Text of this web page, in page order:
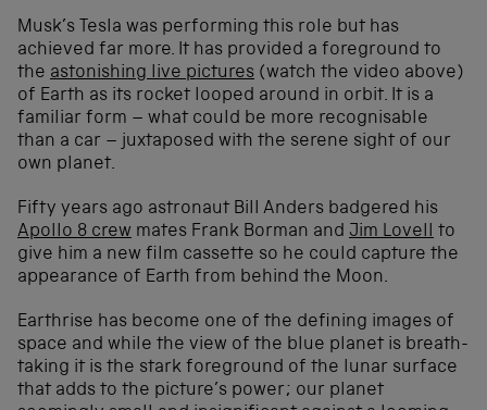
Musk’s Tesla was performing this role but has
achieved far more. It has provided a foreground to
the astonishing live pictures (watch the video above)
of Earth as its rocket looped around in orbit. It is a
familiar form – what could be more recognisable
than a car – juxtaposed with the serene sight of our
own planet.
Fifty years ago astronaut Bill Anders badgered his
Apollo 8 crew mates Frank Borman and Jim Lovell to
give him a new film cassette so he could capture the
appearance of Earth from behind the Moon.
Earthrise has become one of the defining images of
space and while the view of the blue planet is breath-
taking it is the stark foreground of the lunar surface
that adds to the picture’s power; our planet